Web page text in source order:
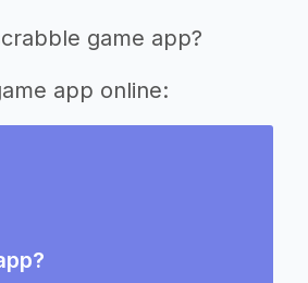
game app?
app online: